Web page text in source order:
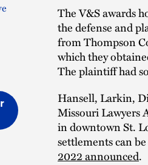
The V&S awards
the defense and
from Thompson
which they
The plaintiff had
Hansell, Larkin,
Missouri Lawyers
in downtown St.
settlements can
2022 announced.